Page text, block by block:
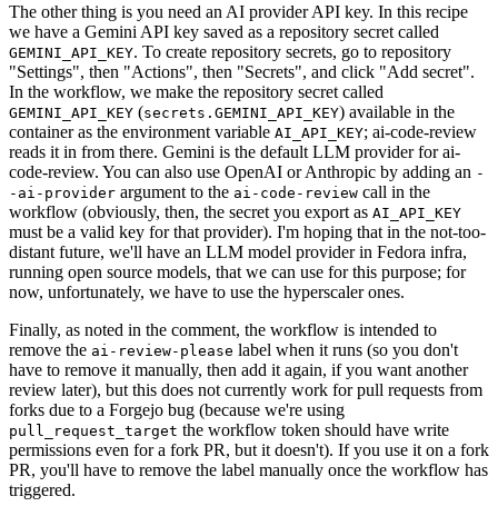
The other thing is you need an AI provider API key. In this recipe
we have a Gemini API key saved as a repository secret called
GEMINI_API_KEY. To create repository secrets, go to repository
"Settings", then "Actions", then "Secrets", and click "Add secret".
In the workflow, we make the repository secret called
GEMINI_API_KEY (secrets.GEMINI_API_KEY) available in the
container as the environment variable AI_API_KEY; ai-code-review
reads it in from there. Gemini is the default LLM provider for ai-
code-review. You can also use OpenAI or Anthropic by adding an -
-ai-provider argument to the ai-code-review call in the
workflow (obviously, then, the secret you export as AI_API_KEY
must be a valid key for that provider). I'm hoping that in the not-too-
distant future, we'll have an LLM model provider in Fedora infra,
running open source models, that we can use for this purpose; for
now, unfortunately, we have to use the hyperscaler ones.
Finally, as noted in the comment, the workflow is intended to
remove the ai-review-please label when it runs (so you don't
have to remove it manually, then add it again, if you want another
review later), but this does not currently work for pull requests from
forks due to a Forgejo bug (because we're using
pull_request_target the workflow token should have write
permissions even for a fork PR, but it doesn't). If you use it on a fork
PR, you'll have to remove the label manually once the workflow has
triggered.